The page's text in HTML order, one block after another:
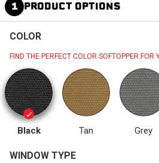
1 PRODUCT OPTIONS
COLOR
FIND THE PERFECT COLOR SOFTOPPER FOR
Black Tan Grey
WINDOW TYPE